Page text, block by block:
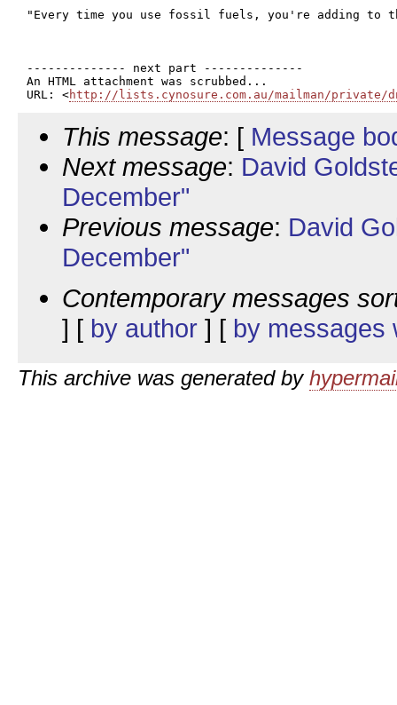
"Every time you use fossil fuels, you're adding to
-------------- next part --------------
An HTML attachment was scrubbed...
URL: <http://lists.cynosure.com.au/mailman/private/
This message: [ Message
Next message: David
December"
Previous message: David
December"
Contemporary messages
] [ by author ] [ by messages
This archive was generated by